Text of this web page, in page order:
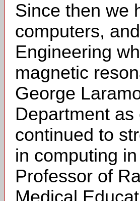
Since then we
computers,
Engineering
magnetic
George
Department
continued to
in computing
Professor of